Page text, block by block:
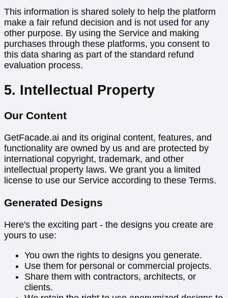
This information is shared solely to help the platform
make a fair refund decision and is not used for any
other purpose. By using the Service and making
purchases through these platforms, you consent to
this data sharing as part of the standard refund
evaluation process.
5. Intellectual Property
Our Content
GetFacade.ai and its original content, features, and
functionality are owned by us and are protected by
international copyright, trademark, and other
intellectual property laws. We grant you a limited
license to use our Service according to these Terms.
Generated Designs
Here's the exciting part - the designs you create are
yours to use:
You own the rights to designs you generate.
Use them for personal or commercial projects.
Share them with contractors, architects, or
clients.